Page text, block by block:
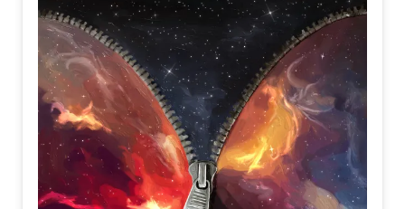
look uncertain and defiant at the same time, because
that's how it feels to stand out without meaning to, to be
the only warmth in a room built for something colder.
Sometimes you don't choose to be different. You just
catch fire and hope it means something.